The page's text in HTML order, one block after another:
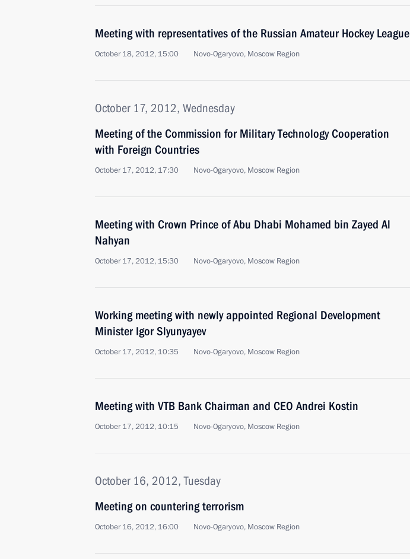
Meeting with representatives of the Russian Amateur Hockey League
October 18, 2012, 15:00 Novo-Ogaryovo, Moscow Region
October 17, 2012, Wednesday
Meeting of the Commission for Military Technology Cooperation
with Foreign Countries
October 17, 2012, 17:30 Novo-Ogaryovo, Moscow Region
Meeting with Crown Prince of Abu Dhabi Mohamed bin Zayed Al
Nahyan
October 17, 2012, 15:30 Novo-Ogaryovo, Moscow Region
Working meeting with newly appointed Regional Development
Minister Igor Slyunyayev
October 17, 2012, 10:35 Novo-Ogaryovo, Moscow Region
Meeting with VTB Bank Chairman and CEO Andrei Kostin
October 17, 2012, 10:15 Novo-Ogaryovo, Moscow Region
October 16, 2012, Tuesday
Meeting on countering terrorism
October 16, 2012, 16:00 Novo-Ogaryovo, Moscow Region